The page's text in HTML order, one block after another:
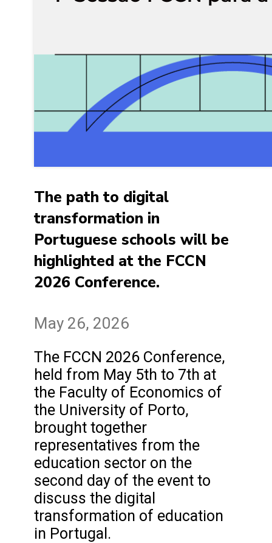
The path to digital
transformation in
Portuguese schools will be
highlighted at the FCCN
2026 Conference.
May 26, 2026
The FCCN 2026 Conference,
held from May 5th to 7th at
the Faculty of Economics of
the University of Porto,
brought together
representatives from the
education sector on the
second day of the event to
discuss the digital
transformation of education
in Portugal.